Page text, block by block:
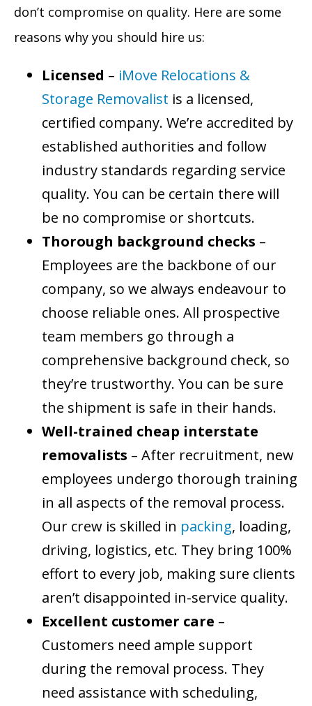
don’t compromise on quality. Here are some
reasons why you should hire us:
Licensed – iMove Relocations &
Storage Removalist is a licensed,
certified company. We’re accredited by
established authorities and follow
industry standards regarding service
quality. You can be certain there will
be no compromise or shortcuts.
Thorough background checks –
Employees are the backbone of our
company, so we always endeavour to
choose reliable ones. All prospective
team members go through a
comprehensive background check, so
they’re trustworthy. You can be sure
the shipment is safe in their hands.
Well-trained cheap interstate
removalists – After recruitment, new
employees undergo thorough training
in all aspects of the removal process.
Our crew is skilled in packing, loading,
driving, logistics, etc. They bring 100%
effort to every job, making sure clients
aren’t disappointed in-service quality.
Excellent customer care –
Customers need ample support
during the removal process. They
need assistance with scheduling,